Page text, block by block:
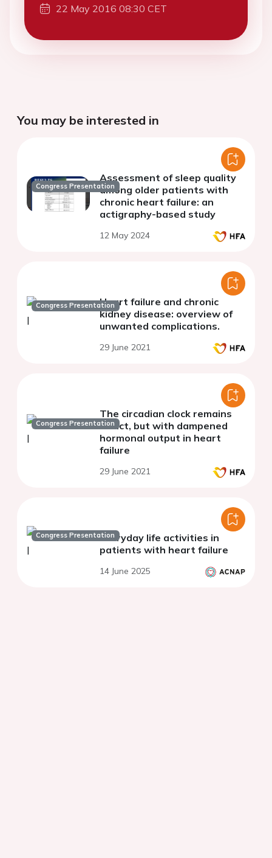
22 May 2016 08:30 CET
You may be interested in
Congress Presentation
Assessment of sleep quality
among older patients with
chronic heart failure: an
actigraphy-based study
12 May 2024
Congress PresentationHeart failure and chronic
kidney disease: overview of
unwanted complications.
29 June 2021
Congress Presentation
The circadian clock remains
intact, but with dampened
hormonal output in heart
failure
29 June 2021
Congress PresentationEveryday life activities in
patients with heart failure
14 June 2025